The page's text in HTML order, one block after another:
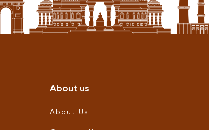
About us
About Us